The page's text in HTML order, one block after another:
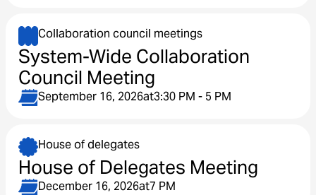
Collaboration council meetings
System-Wide Collaboration
Council Meeting
September 16, 2026at3:30 PM - 5 PM
House of delegates
House of Delegates Meeting
December 16, 2026at7 PM